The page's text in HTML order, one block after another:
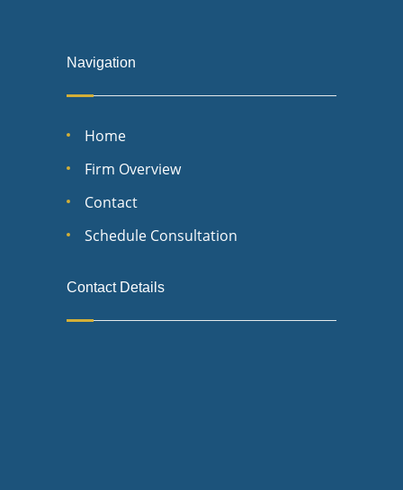
Navigation
Home
Firm Overview
Contact
Schedule Consultation
Contact Details